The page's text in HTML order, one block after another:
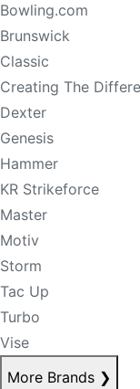
Bowling.com
Brunswick
Classic
Creating The
Dexter
Genesis
Hammer
KR Strikeforce
Master
Motiv
Storm
Tac Up
Turbo
Vise
More Brands ❯